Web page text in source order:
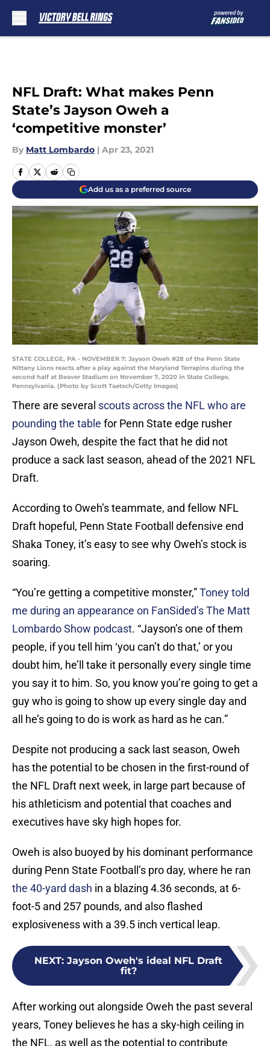
NFL Draft: What makes Penn
State’s Jayson Oweh a
‘competitive monster’
By Matt Lombardo | Apr 23, 2021
Add us as a preferred source
STATE COLLEGE, PA - NOVEMBER 7: Jayson Oweh #28 of the Penn State
Nittany Lions reacts after a play against the Maryland Terrapins during the
second half at Beaver Stadium on November 7, 2020 in State College,
Pennsylvania. (Photo by Scott Taetsch/Getty Images)
There are several scouts across the NFL who are
pounding the table for Penn State edge rusher
Jayson Oweh, despite the fact that he did not
produce a sack last season, ahead of the 2021 NFL
Draft.
According to Oweh’s teammate, and fellow NFL
Draft hopeful, Penn State Football defensive end
Shaka Toney, it’s easy to see why Oweh’s stock is
soaring.
“You’re getting a competitive monster,”Toney told
me during an appearance on FanSided’s The Matt
Lombardo Show podcast. “Jayson’s one of them
people, if you tell him ‘you can’t do that,’ or you
doubt him, he’ll take it personally every single time
you say it to him. So, you know you’re going to get a
guy who is going to show up every single day and
all he’s going to do is work as hard as he can.”
Despite not producing a sack last season, Oweh
has the potential to be chosen in the first-round of
the NFL Draft next week, in large part because of
his athleticism and potential that coaches and
executives have sky high hopes for.
Oweh is also buoyed by his dominant performance
during Penn State Football’s pro day, where he ran
the 40-yard dash in a blazing 4.36 seconds, at 6-
foot-5 and 257 pounds, and also flashed
explosiveness with a 39.5 inch vertical leap.
NEXT: Jayson Oweh's ideal NFL Draft
fit?
After working out alongside Oweh the past several
years, Toney believes he has a sky-high ceiling in
the NFL, as well as the potential to contribute